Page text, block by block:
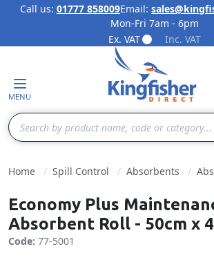
Skip to
Call us: 01777 858009Email:
Mon-Fri 7am - 6pm
Ex. VAT
Inc. VAT
MENU
Search
Home Spill Control Absorbents
Economy Plus
Absorbent Roll - 50cm x
Code: 77-5001